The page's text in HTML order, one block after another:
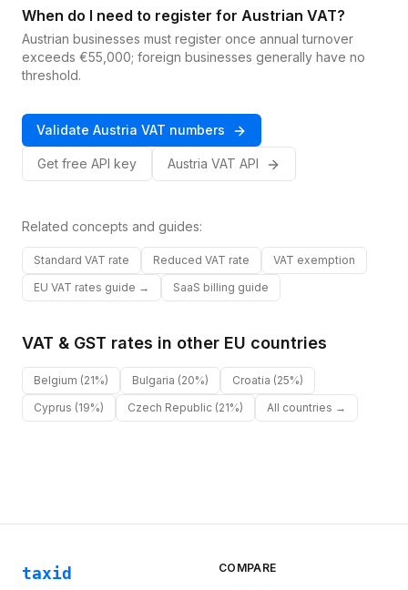
When do I need to register for Austrian VAT?
Austrian businesses must register once annual turnover
exceeds €55,000; foreign businesses generally have no
threshold.
Validate Austria VAT numbers
Get free API key Austria VAT API
Related concepts and guides:
Standard VAT rate Reduced VAT rate
VAT exemption
EU VAT rates guide →
SaaS billing guide
VAT & GST rates in other EU countries
Belgium (21%) Bulgaria (20%) Croatia (25%)
Cyprus (19%) Czech Republic (21%) All countries →
taxid COMPARE